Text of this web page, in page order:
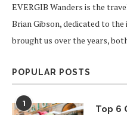
EVERGIB Wanders is the
Brian Gibson, dedicated to
brought us over the years,
POPULAR POSTS
1 Top 6